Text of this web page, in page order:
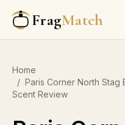
FragMatch
Home
/ Paris Corner North Stag
Scent Review